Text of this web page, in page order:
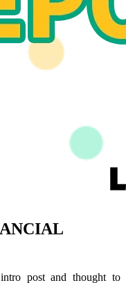
intro post and thought to